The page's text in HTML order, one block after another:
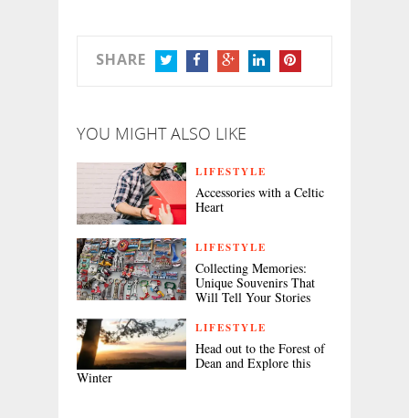
SHARE
YOU MIGHT ALSO LIKE
LIFESTYLE
Accessories with a Celtic
Heart
LIFESTYLE
Collecting Memories:
Unique Souvenirs That
Will Tell Your Stories
LIFESTYLE
Head out to the Forest of
Dean and Explore this
Winter